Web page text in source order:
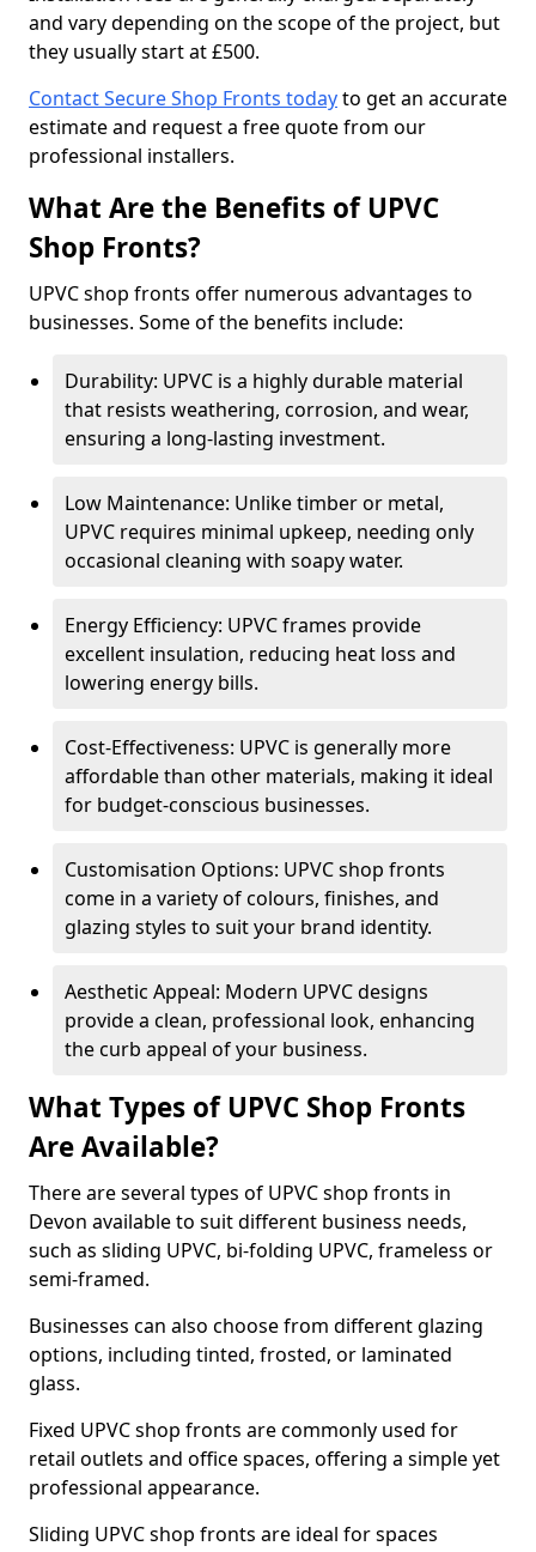
and vary depending on the scope of the project, but
they usually start at £500.
Contact Secure Shop Fronts todayto get an accurate
estimate and request a free quote from our
professional installers.
What Are the Benefits of UPVC
Shop Fronts?
UPVC shop fronts offer numerous advantages to
businesses. Some of the benefits include:
Durability: UPVC is a highly durable material
that resists weathering, corrosion, and wear,
ensuring a long-lasting investment.
Low Maintenance: Unlike timber or metal,
UPVC requires minimal upkeep, needing only
occasional cleaning with soapy water.
Energy Efficiency: UPVC frames provide
excellent insulation, reducing heat loss and
lowering energy bills.
Cost-Effectiveness: UPVC is generally more
affordable than other materials, making it ideal
for budget-conscious businesses.
Customisation Options: UPVC shop fronts
come in a variety of colours, finishes, and
glazing styles to suit your brand identity.
Aesthetic Appeal: Modern UPVC designs
provide a clean, professional look, enhancing
the curb appeal of your business.
What Types of UPVC Shop Fronts
Are Available?
There are several types of UPVC shop fronts in
Devon available to suit different business needs,
such as sliding UPVC, bi-folding UPVC, frameless or
semi-framed.
Businesses can also choose from different glazing
options, including tinted, frosted, or laminated
glass.
Fixed UPVC shop fronts are commonly used for
retail outlets and office spaces, offering a simple yet
professional appearance.
Sliding UPVC shop fronts are ideal for spaces